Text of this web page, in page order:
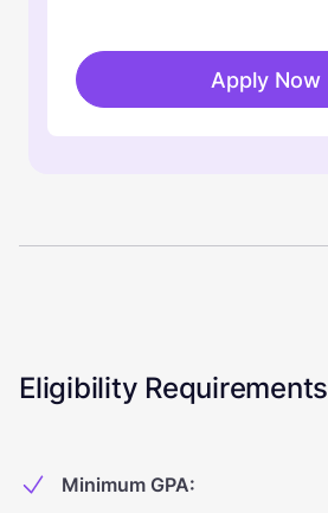
Apply Now
Eligibility Requirements
Minimum GPA: